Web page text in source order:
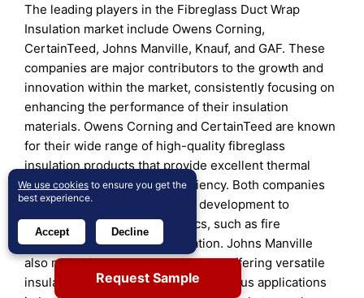
The leading players in the Fibreglass Duct Wrap
Insulation market include Owens Corning,
CertainTeed, Johns Manville, Knauf, and GAF. These
companies are major contributors to the growth and
innovation within the market, consistently focusing on
enhancing the performance of their insulation
materials. Owens Corning and CertainTeed are known
for their wide range of high-quality fibreglass
insulation products that provide excellent thermal
performance and energy efficiency. Both companies
invest heavily in research and development to
improve product characteristics, such as fire
resistance and ease of installation. Johns Manville
also maintains a strong position by offering versatile
insulation solutions that cater to various applications
Request Sample
We use cookies to ensure you get the
best experience.
Accept Decline